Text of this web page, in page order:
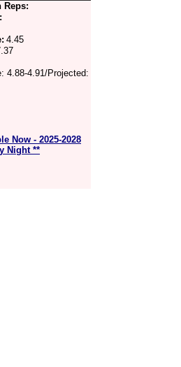
Reps:
4.45
4.88-4.91/Projected:
Now - 2025-2028
Night **